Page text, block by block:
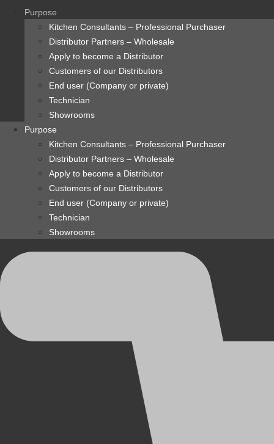
contentPurpose
Kitchen Consultants – Professional Purchaser
Distributor Partners – Wholesale
Apply to become a Distributor
Customers of our Distributors
End user (Company or private)
Technician
Showrooms
Purpose
Kitchen Consultants – Professional Purchaser
Distributor Partners – Wholesale
Apply to become a Distributor
Customers of our Distributors
End user (Company or private)
Technician
Showrooms